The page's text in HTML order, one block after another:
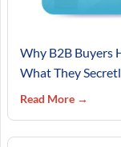
Why B2B Buyers
What They
Read More →